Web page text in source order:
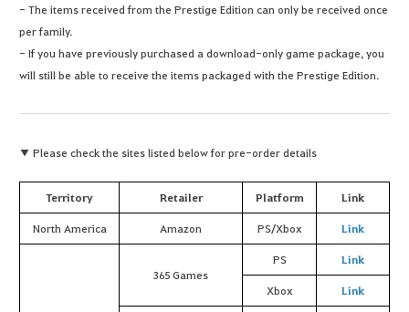
- The items received from the Prestige Edition can only be received once
per family.
- If you have previously purchased a download-only game package, you
will still be able to receive the items packaged with the Prestige Edition.
▼ Please check the sites listed below for pre-order details
Territory Retailer Platform Link
North America Amazon PS/Xbox Link
365 Games
PS Link
Xbox Link